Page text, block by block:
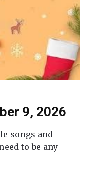
9, 2026
songs and
to be any